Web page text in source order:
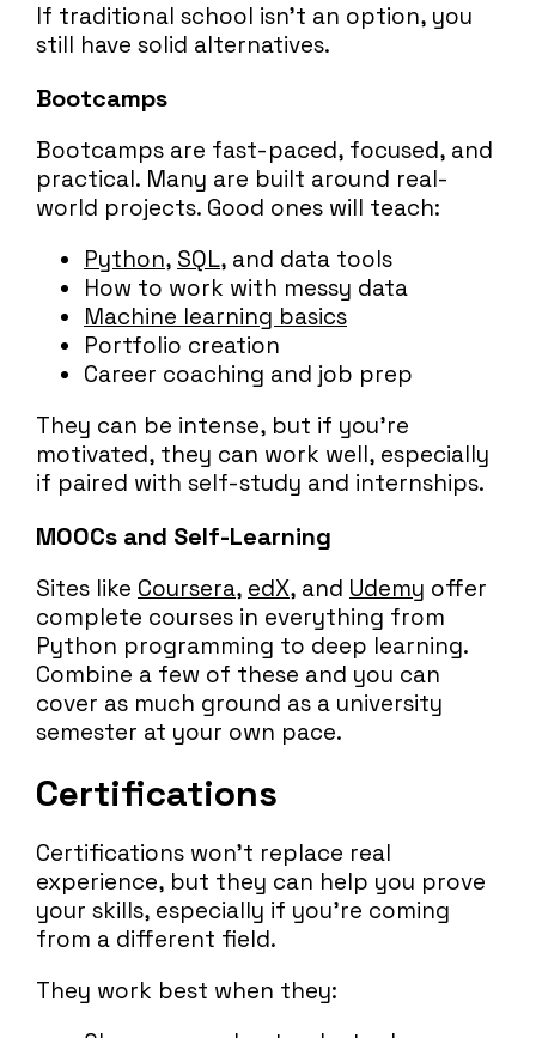
If traditional school isn’t an option, you
still have solid alternatives.
Bootcamps
Bootcamps are fast-paced, focused, and
practical. Many are built around real-
world projects. Good ones will teach:
Python, SQL, and data tools
How to work with messy data
Machine learning basics
Portfolio creation
Career coaching and job prep
They can be intense, but if you’re
motivated, they can work well, especially
if paired with self-study and internships.
MOOCs and Self-Learning
Sites like Coursera, edX, and Udemy offer
complete courses in everything from
Python programming to deep learning.
Combine a few of these and you can
cover as much ground as a university
semester at your own pace.
Certifications
Certifications won’t replace real
experience, but they can help you prove
your skills, especially if you’re coming
from a different field.
They work best when they: